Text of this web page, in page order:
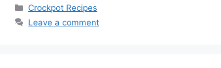
Categories
Crockpot Recipes
Leave a comment